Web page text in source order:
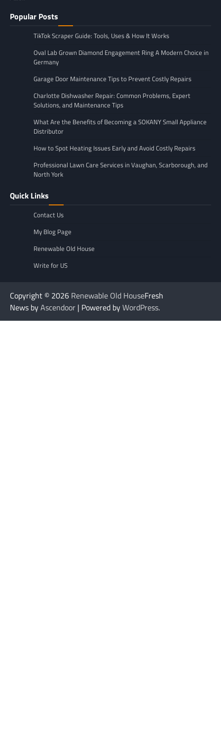
Popular Posts
TikTok Scraper Guide: Tools, Uses & How It Works
Oval Lab Grown Diamond Engagement Ring A Modern Choice in
Germany
Garage Door Maintenance Tips to Prevent Costly Repairs
Charlotte Dishwasher Repair: Common Problems, Expert
Solutions, and Maintenance Tips
What Are the Benefits of Becoming a SOKANY Small Appliance
Distributor
How to Spot Heating Issues Early and Avoid Costly Repairs
Professional Lawn Care Services in Vaughan, Scarborough, and
North York
Quick Links
Contact Us
My Blog Page
Renewable Old House
Write for US
Copyright © 2026 Renewable Old HouseFresh
News byAscendoor | Powered byWordPress.